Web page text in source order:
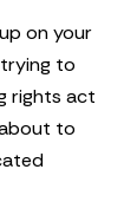
on your
to
rights act
to